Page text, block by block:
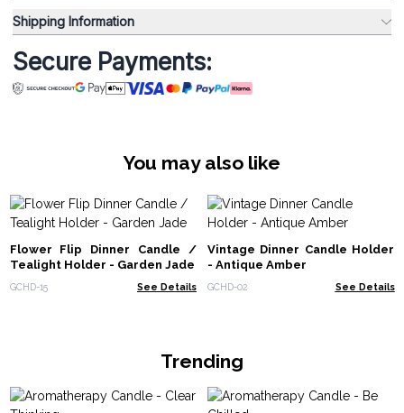
Shipping Information
Secure Payments:
You may also like
Flower Flip Dinner Candle /
Tealight Holder - Garden Jade
GCHD-15 See Details
Vintage Dinner Candle Holder
- Antique Amber
GCHD-02 See Details
Trending